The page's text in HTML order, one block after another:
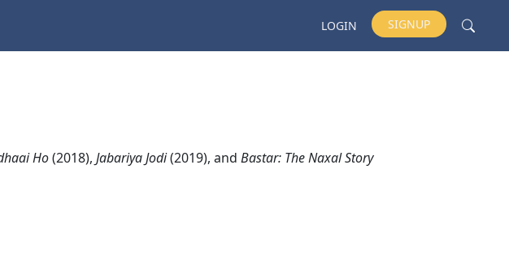
LOGIN SIGNUP
Ho(2018), Jabariya Jodi(2019), and Bastar: The Naxal Story